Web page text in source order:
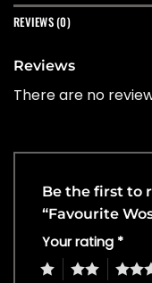
REVIEWS (0)
Reviews
There are no
Be the first to
“Favourite
Your rating *